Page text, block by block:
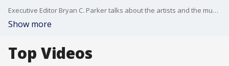
Executive Editor Bryan C. Parker talks about the artists and the music you don't want to miss.
Show more
Top Videos